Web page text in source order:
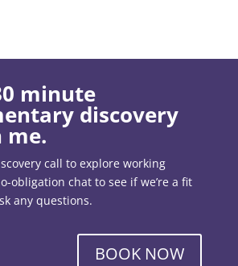
minute
discovery
me.
call to explore working
obligation chat to see if we’re a fit
any questions.
BOOK NOW